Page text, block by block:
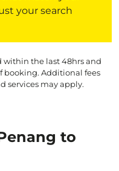
your search
within the last 48hrs and
booking. Additional fees
services may apply.
to